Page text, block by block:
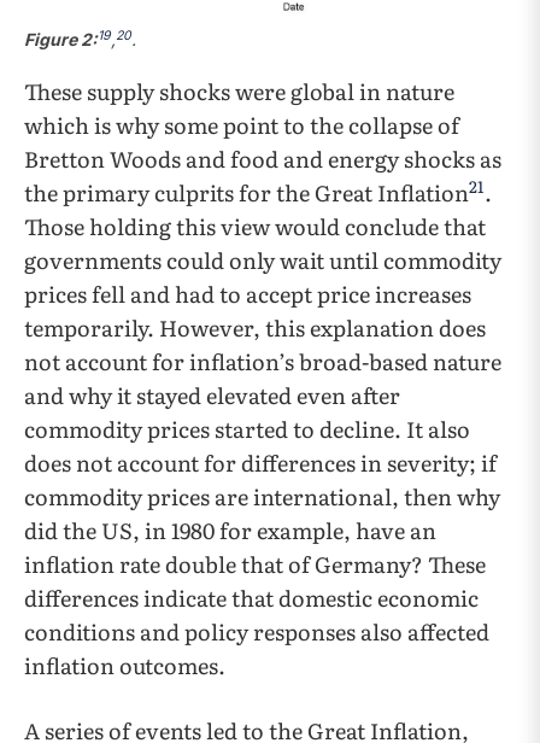
Figure 2:19,20.
These supply shocks were global in nature
which is why some point to the collapse of
Bretton Woods and food and energy shocks as
the primary culprits for the Great Inflation21.
Those holding this view would conclude that
governments could only wait until commodity
prices fell and had to accept price increases
temporarily. However, this explanation does
not account for inflation’s broad-based nature
and why it stayed elevated even after
commodity prices started to decline. It also
does not account for differences in severity; if
commodity prices are international, then why
did the US, in 1980 for example, have an
inflation rate double that of Germany? These
differences indicate that domestic economic
conditions and policy responses also affected
inflation outcomes.
A series of events led to the Great Inflation,